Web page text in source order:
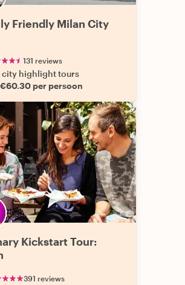
Friendly Milan City
131 reviews
city highlight tours
per persoon
Kickstart Tour:
391 reviews